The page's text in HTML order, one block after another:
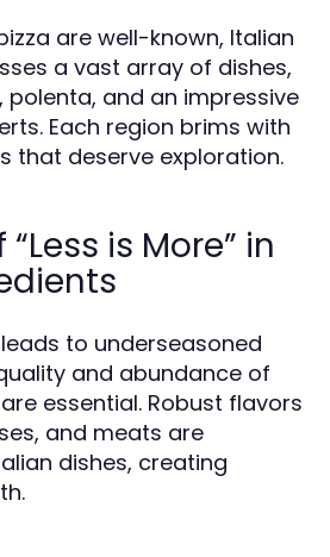
are well-known, Italian
a vast array of dishes,
polenta, and an impressive
Each region brims with
that deserve exploration.
is More” in
to underseasoned
and abundance of
essential. Robust flavors
and meats are
dishes, creating